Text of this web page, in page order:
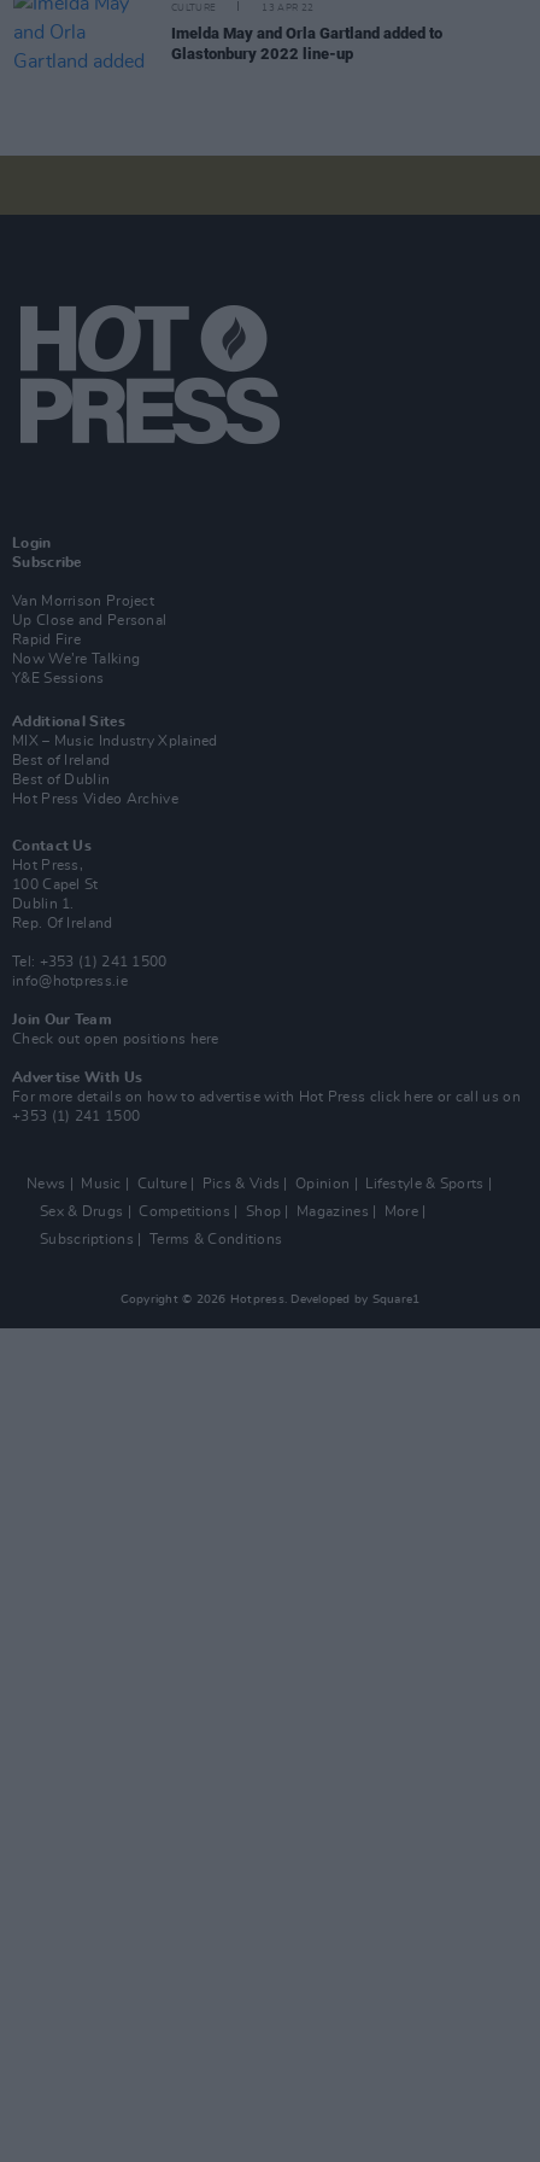
CULTURE 13 APR 22
Imelda May and Orla Gartland added to
Glastonbury 2022 line-up
Login
Subscribe
Van Morrison Project
Up Close and Personal
Rapid Fire
Now We’re Talking
Y&E Sessions
Additional Sites
MIX – Music Industry Xplained
Best of Ireland
Best of Dublin
Hot Press Video Archive
Contact Us
Hot Press,
100 Capel St
Dublin 1.
Rep. Of Ireland
Tel: +353 (1) 241 1500
info@hotpress.ie
Join Our Team
Check out open positions here
Advertise With Us
For more details on how to advertise with Hot Press click here or call us on
+353 (1) 241 1500
News Music Culture Pics & Vids Opinion
Lifestyle & Sports
Sex & Drugs
Competitions Shop Magazines
More
Subscriptions
Terms & Conditions
Copyright © 2026 Hotpress. Developed by Square1